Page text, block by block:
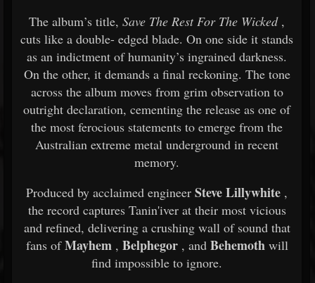
The album’s title, Save The RestFor The Wicked ,
cuts like a double- edged blade. On one side it stands
as an indictment ofhumanity’s ingrained darkness.
On the other, it demands a final reckoning. The tone
across the album moves from grim observation to
outright declaration, cementing the release as one of
the most ferocious statements to emerge from the
Australian extreme metal underground in recent
memory.
Produced by acclaimed engineer SteveLillywhite ,
the record captures Tanin'iver at their most vicious
and refined, delivering a crushing wall of sound that
fans ofMayhem , Belphegor , and Behemoth will
find impossible to ignore.